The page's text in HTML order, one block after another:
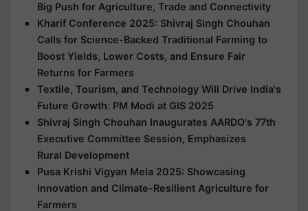
Big Push for Agriculture, Trade and Connectivity
Kharif Conference 2025: Shivraj Singh Chouhan
Calls for Science-Backed Traditional Farming to
Boost Yields, Lower Costs, and Ensure Fair
Returns for Farmers
Textile, Tourism, and Technology Will Drive India's
Future Growth: PM Modi at GIS 2025
Shivraj Singh Chouhan Inaugurates AARDO's 77th
Executive Committee Session, Emphasizes
Rural Development
Pusa Krishi Vigyan Mela 2025: Showcasing
Innovation and Climate-Resilient Agriculture for
Farmers